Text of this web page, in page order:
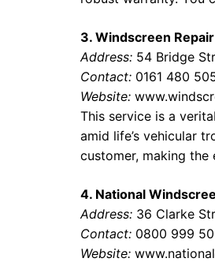
3. Windscreen
Address: 54 Bridge
Contact: 0161 480
Website:
This service is a
amid life’s vehicular
customer, making
4. National
Address: 36 Clarke
Contact: 0800 999
Website: